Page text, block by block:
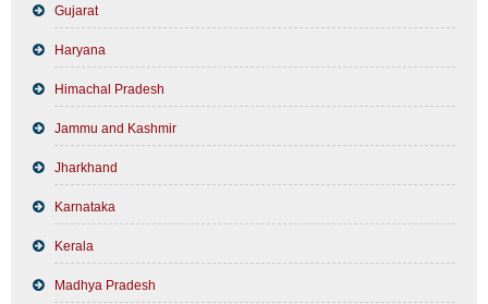
Gujarat
Haryana
Himachal Pradesh
Jammu and Kashmir
Jharkhand
Karnataka
Kerala
Madhya Pradesh